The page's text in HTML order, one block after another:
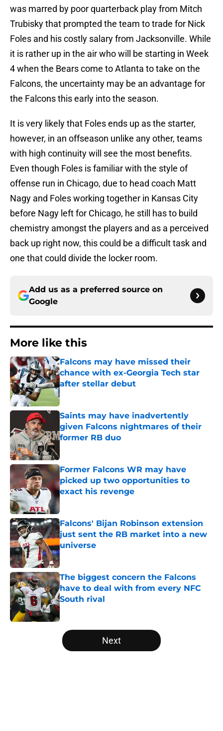
was marred by poor quarterback play from Mitch
Trubisky that prompted the team to trade for Nick
Foles and his costly salary from Jacksonville. While
it is rather up in the air who will be starting in Week
4 when the Bears come to Atlanta to take on the
Falcons, the uncertainty may be an advantage for
the Falcons this early into the season.
It is very likely that Foles ends up as the starter,
however, in an offseason unlike any other, teams
with high continuity will see the most benefits.
Even though Foles is familiar with the style of
offense run in Chicago, due to head coach Matt
Nagy and Foles working together in Kansas City
before Nagy left for Chicago, he still has to build
chemistry amongst the players and as a perceived
back up right now, this could be a difficult task and
one that could divide the locker room.
Add us as a preferred source on
Google
More like this
Falcons may have missed their
chance with ex-Georgia Tech star
after stellar debut
Published by on Invalid Date
Saints may have inadvertently
given Falcons nightmares of their
former RB duo
Former Falcons WR may have
picked up two opportunities to
exact his revenge
Published by on Invalid Date
Falcons' Bijan Robinson extension
just sent the RB market into a new
universe
Published by on Invalid Date
The biggest concern the Falcons
have to deal with from every NFC
South rival
Published by on Invalid Date
5 related articles loaded
Next